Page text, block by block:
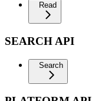
Read
SEARCH API
Search